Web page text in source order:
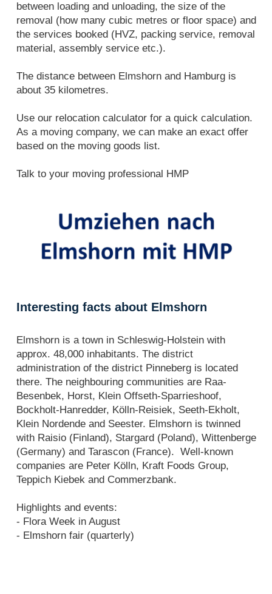
between loading and unloading, the size of the
removal (how many cubic metres or floor space) and
the services booked (HVZ, packing service, removal
material, assembly service etc.).
The distance between Elmshorn and Hamburg is
about 35 kilometres.
Use our relocation calculator for a quick calculation.
As a moving company, we can make an exact offer
based on the moving goods list.
Talk to your moving professional HMP
Interesting facts about Elmshorn
Elmshorn is a town in Schleswig-Holstein with
approx. 48,000 inhabitants. The district
administration of the district Pinneberg is located
there. The neighbouring communities are Raa-
Besenbek, Horst, Klein Offseth-Sparrieshoof,
Bockholt-Hanredder, Kölln-Reisiek, Seeth-Ekholt,
Klein Nordende and Seester. Elmshorn is twinned
with Raisio (Finland), Stargard (Poland), Wittenberge
(Germany) and Tarascon (France). Well-known
companies are Peter Kölln, Kraft Foods Group,
Teppich Kiebek and Commerzbank.
Highlights and events:
- Flora Week in August
- Elmshorn fair (quarterly)